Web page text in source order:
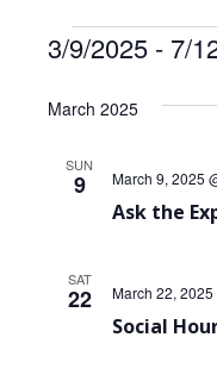
3/9/2025 - 7/
date.
March 2025
SUN
9
Ask the
March 9, 2025
SAT
22
Social
March 22, 2025